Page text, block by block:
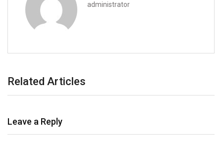
administrator
Related Articles
Leave a Reply